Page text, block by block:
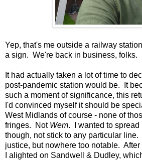
Yep, that's me outside a railway
a sign. We're back in business, folks.
It had actually taken a lot of time to
post-pandemic station would be. It
such a moment of significance, this
I'd convinced myself it should be
West Midlands of course - none of
fringes. Not Wem. I wanted to
though, not stick to any particular
justice, but nowhere too notable.
I alighted on Sandwell & Dudley,